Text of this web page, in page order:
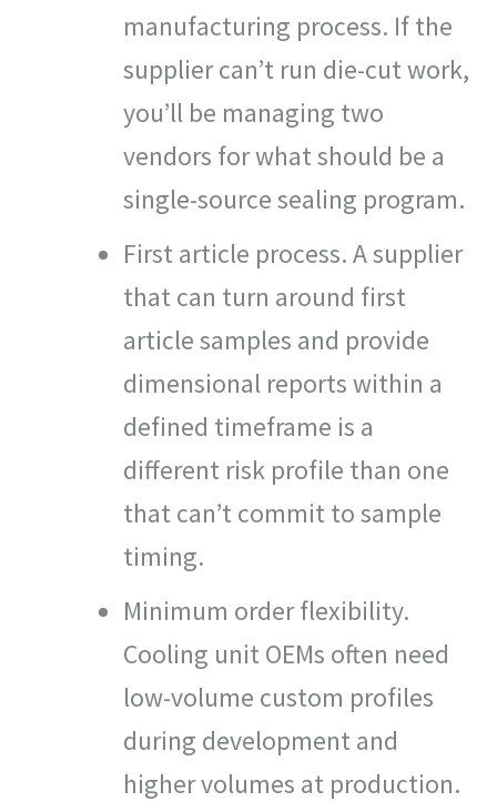
manufacturing process. If the
supplier can’t run die-cut work,
you’ll be managing two
vendors for what should be a
single-source sealing program.
First article process. A supplier
that can turn around first
article samples and provide
dimensional reports within a
defined timeframe is a
different risk profile than one
that can’t commit to sample
timing.
Minimum order flexibility.
Cooling unit OEMs often need
low-volume custom profiles
during development and
higher volumes at production.